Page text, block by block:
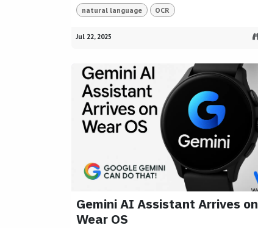
natural language OCR
Jul 22, 2025
Gemini AI Assistant Arrives on
Wear OS